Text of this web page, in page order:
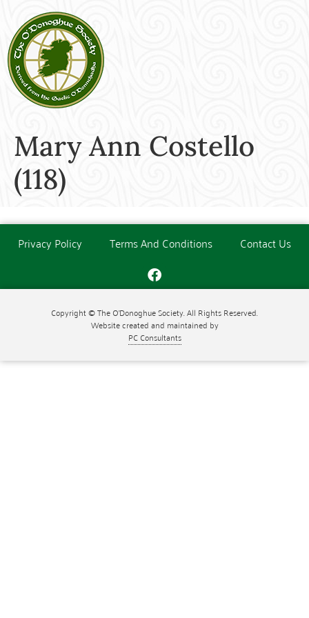
Mary Ann Costello
(118)
Privacy Policy Terms And Conditions Contact Us
Copyright © The O'Donoghue Society. All Rights Reserved.
Website created and maintained by
PC Consultants